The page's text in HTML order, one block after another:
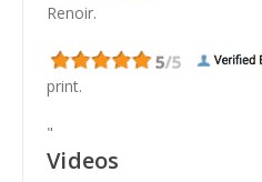
Renoir.
print.
"
Videos